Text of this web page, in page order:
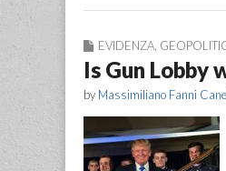
EVIDENZA
Is Gun Lobby
by Massimiliano Fanni